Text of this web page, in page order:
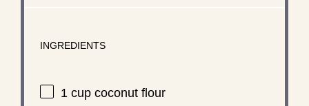
INGREDIENTS
1 cupcoconut flour